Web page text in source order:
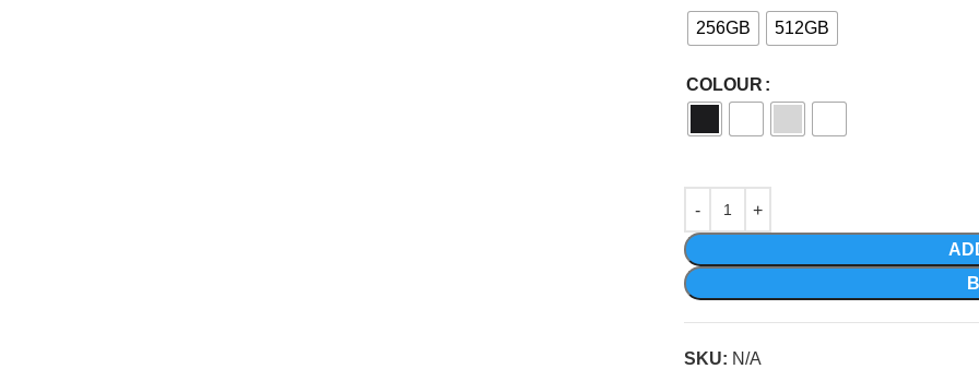
256GB 512GB
COLOUR
SKU: N/A